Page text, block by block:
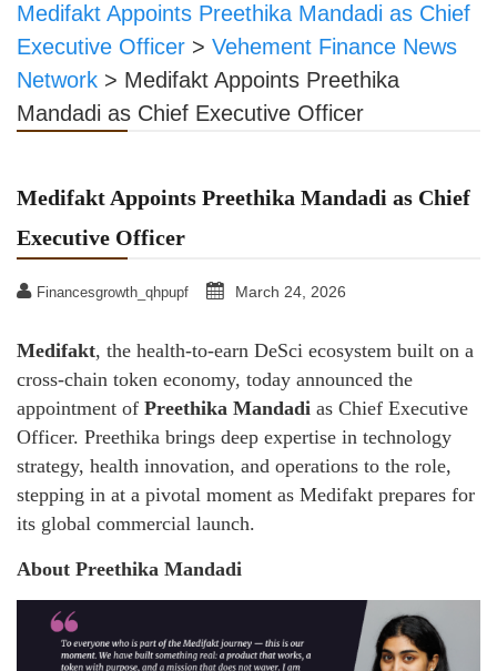
Medifakt Appoints Preethika Mandadi as Chief
Executive Officer > Vehement Finance News
Network > Medifakt Appoints Preethika
Mandadi as Chief Executive Officer
Medifakt Appoints Preethika Mandadi as Chief
Executive Officer
Financesgrowth_qhpupf March 24, 2026
Medifakt, the health-to-earn DeSci ecosystem built on a
cross-chain token economy, today announced the
appointment of Preethika Mandadi as Chief Executive
Officer. Preethika brings deep expertise in technology
strategy, health innovation, and operations to the role,
stepping in at a pivotal moment as Medifakt prepares for
its global commercial launch.
About Preethika Mandadi